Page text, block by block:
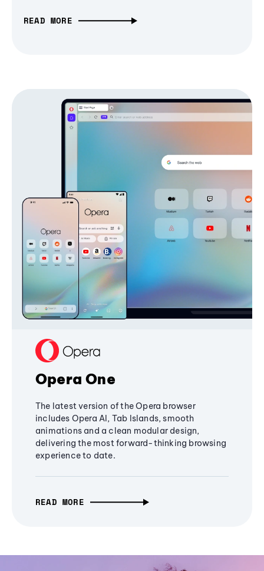
READ MORE
Opera One
The latest version of the Opera browser
includes Opera AI, Tab Islands, smooth
animations and a clean modular design,
delivering the most forward-thinking browsing
experience to date.
READ MORE